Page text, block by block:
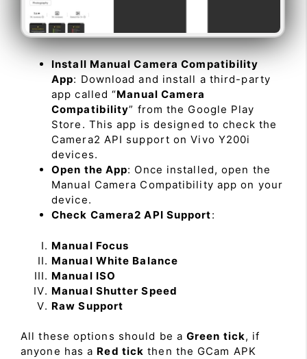
Install Manual Camera Compatibility
App: Download and install a third-party
app called “Manual Camera
Compatibility” from the Google Play
Store. This app is designed to check the
Camera2 API support on Vivo Y200i
devices.
Open the App: Once installed, open the
Manual Camera Compatibility app on your
device.
Check Camera2 API Support:
Manual Focus
Manual White Balance
Manual ISO
Manual Shutter Speed
Raw Support
All these options should be a Green tick, if
anyone has a Red tick then the GCam APK